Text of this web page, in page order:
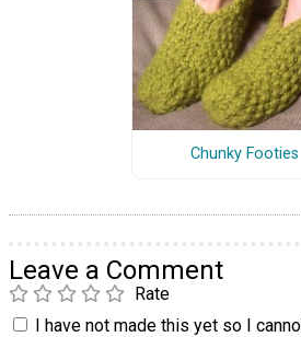
Chunky Footies
Leave a Comment
Rate
I have not made this yet so I